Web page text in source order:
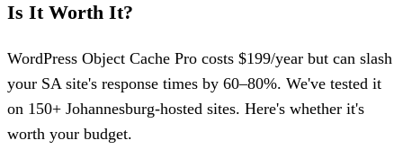
Is It Worth It?
WordPress Object Cache Pro costs $199/year but can slash
your SA site's response times by 60–80%. We've tested it
on 150+ Johannesburg-hosted sites. Here's whether it's
worth your budget.